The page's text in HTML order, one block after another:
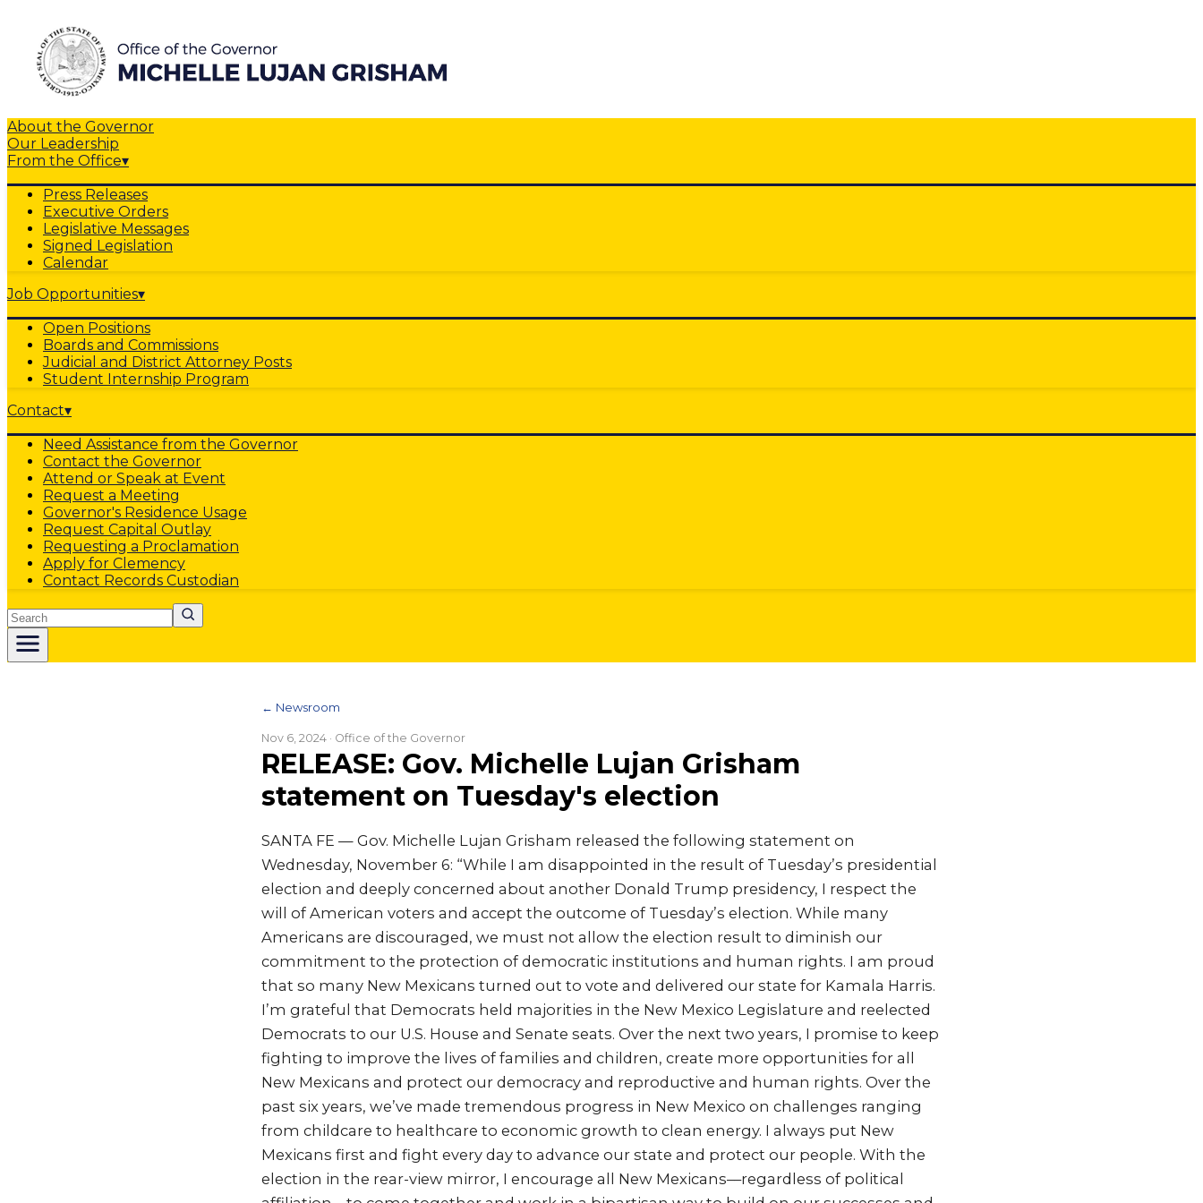
About the Governor
Our Leadership
From the Office▾
Press Releases
Executive Orders
Legislative Messages
Signed Legislation
Calendar
Job Opportunities▾
Open Positions
Boards and Commissions
Judicial and District Attorney Posts
Student Internship Program
Contact▾
Need Assistance from the Governor
Contact the Governor
Attend or Speak at Event
Request a Meeting
Governor's Residence Usage
Request Capital Outlay
Requesting a Proclamation
Apply for Clemency
Contact Records Custodian
Search
← Newsroom
Nov 6, 2024 · Office of the Governor
RELEASE: Gov. Michelle Lujan Grisham
statement on Tuesday's election
SANTA FE — Gov. Michelle Lujan Grisham released the following statement on
Wednesday, November 6: “While I am disappointed in the result of Tuesday’s presidential
election and deeply concerned about another Donald Trump presidency, I respect the
will of American voters and accept the outcome of Tuesday’s election. While many
Americans are discouraged, we must not allow the election result to diminish our
commitment to the protection of democratic institutions and human rights. I am proud
that so many New Mexicans turned out to vote and delivered our state for Kamala Harris.
I’m grateful that Democrats held majorities in the New Mexico Legislature and reelected
Democrats to our U.S. House and Senate seats. Over the next two years, I promise to keep
fighting to improve the lives of families and children, create more opportunities for all
New Mexicans and protect our democracy and reproductive and human rights. Over the
past six years, we’ve made tremendous progress in New Mexico on challenges ranging
from childcare to healthcare to economic growth to clean energy. I always put New
Mexicans first and fight every day to advance our state and protect our people. With the
election in the rear-view mirror, I encourage all New Mexicans––regardless of political